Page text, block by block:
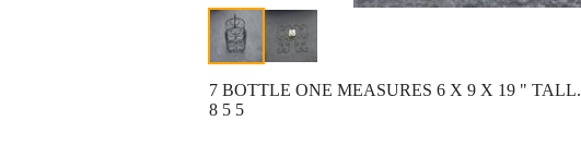
7 BOTTLE ONE MEASURES 6 X 9 X 19 "
8 5 5